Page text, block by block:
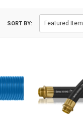
SORT BY: